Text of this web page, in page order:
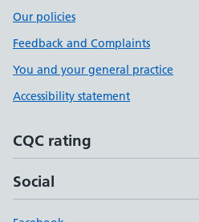
Our policies
Feedback and Complaints
You and your general practice
Accessibility statement
CQC rating
Social